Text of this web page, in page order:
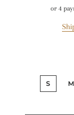
or 4
S M